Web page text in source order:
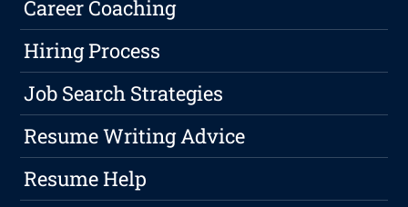
Career Coaching
Hiring Process
Job Search Strategies
Resume Writing Advice
Resume Help